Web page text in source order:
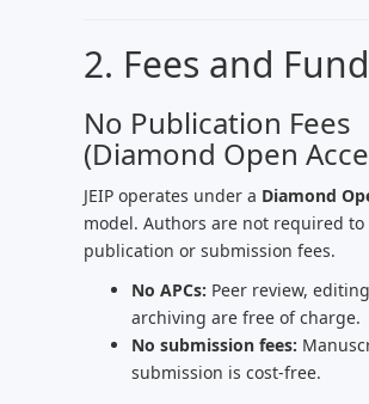
2. Fees and
No Publication Fees
(Diamond Open
JEIP operates under a Diamond
model. Authors are not required to
publication or submission fees.
No APCs: Peer review,
archiving are free of charge.
No submission fees:
submission is cost-free.